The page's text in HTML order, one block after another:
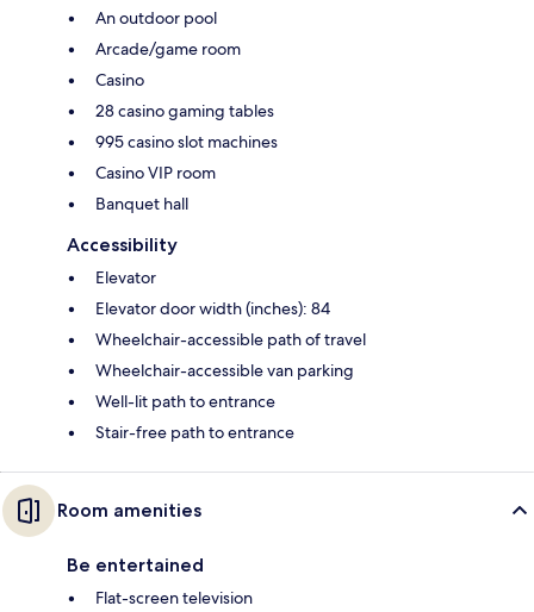
An outdoor pool
Arcade/game room
Casino
28 casino gaming tables
995 casino slot machines
Casino VIP room
Banquet hall
Accessibility
Elevator
Elevator door width (inches): 84
Wheelchair-accessible path of travel
Wheelchair-accessible van parking
Well-lit path to entrance
Stair-free path to entrance
Room amenities
Be entertained
Flat-screen television